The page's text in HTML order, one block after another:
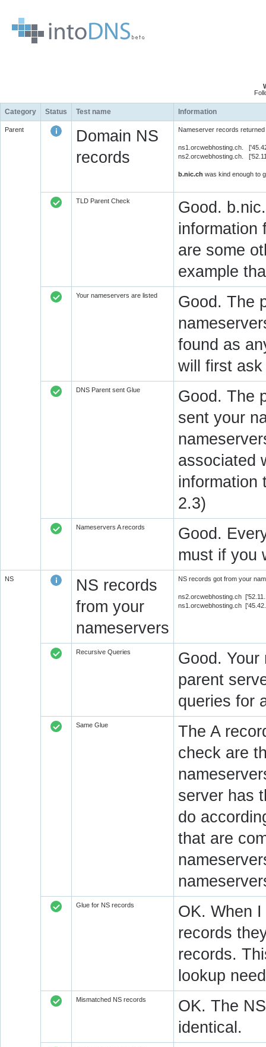
Category Status Test name Information
Parent
Domain NS
records
Nameserver records
ns1.orcwebhosting.ch.
ns2.orcwebhosting.ch.
b.nic.ch was kind enough to
TLD Parent Check
Good.
information
are some
example
Your nameservers are listed
Good. The
found as
will first
DNS Parent sent Glue
Good. The
sent your
associated
information
2.3)
Nameservers A records
Good.
must if you
NS
NS records
from your
nameservers
NS records got from your
ns2.orcwebhosting.ch
ns1.orcwebhosting.ch
Recursive Queries
Good.
parent
queries for
Same Glue
The A
check are
server has
do
that are
Glue for NS records
OK. When
records
records.
lookup
Mismatched NS records
OK. The
identical.